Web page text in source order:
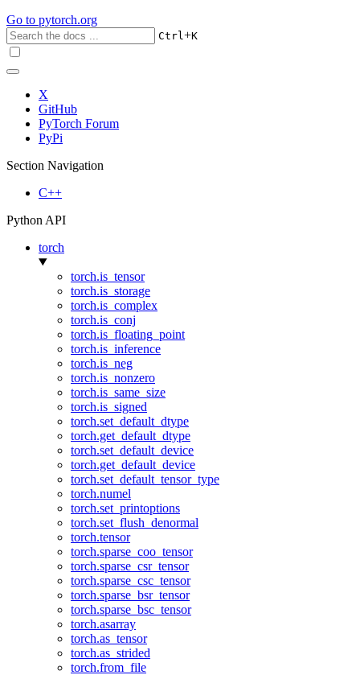
Go to pytorch.org
Ctrl+K
X
GitHub
PyTorch Forum
PyPi
Section Navigation
C++
Python API
torch
torch.is_tensor
torch.is_storage
torch.is_complex
torch.is_conj
torch.is_floating_point
torch.is_inference
torch.is_neg
torch.is_nonzero
torch.is_same_size
torch.is_signed
torch.set_default_dtype
torch.get_default_dtype
torch.set_default_device
torch.get_default_device
torch.set_default_tensor_type
torch.numel
torch.set_printoptions
torch.set_flush_denormal
torch.tensor
torch.sparse_coo_tensor
torch.sparse_csr_tensor
torch.sparse_csc_tensor
torch.sparse_bsr_tensor
torch.sparse_bsc_tensor
torch.asarray
torch.as_tensor
torch.as_strided
torch.from_file